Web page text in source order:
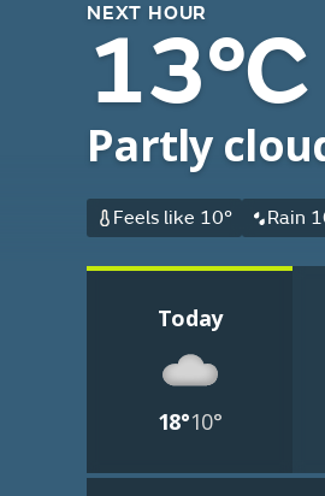
NEXT HOUR
13°C
Partly
Feels like 10° Rain
Today
18°10°